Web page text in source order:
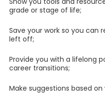
grade or stage of life;
Save your work so you can
left off;
Provide you with a lifelong
career transitions;
Make suggestions based on